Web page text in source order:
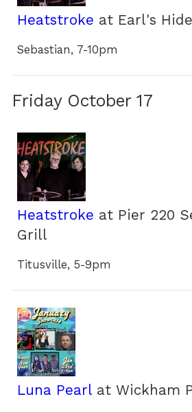
Heatstroke at Earl's
Sebastian, 7-10pm
Friday October 17
Heatstroke at Pier 220
Grill
Titusville, 5-9pm
Luna Pearlat Wickham